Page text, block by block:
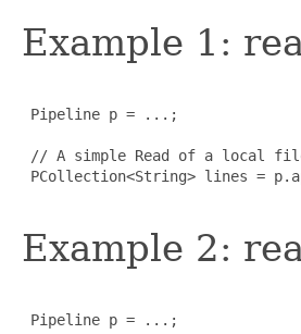
Example 1:
Pipeline p = ...;
// A simple Read of a local
PCollection<String> lines =
Example 2:
Pipeline p = ...;